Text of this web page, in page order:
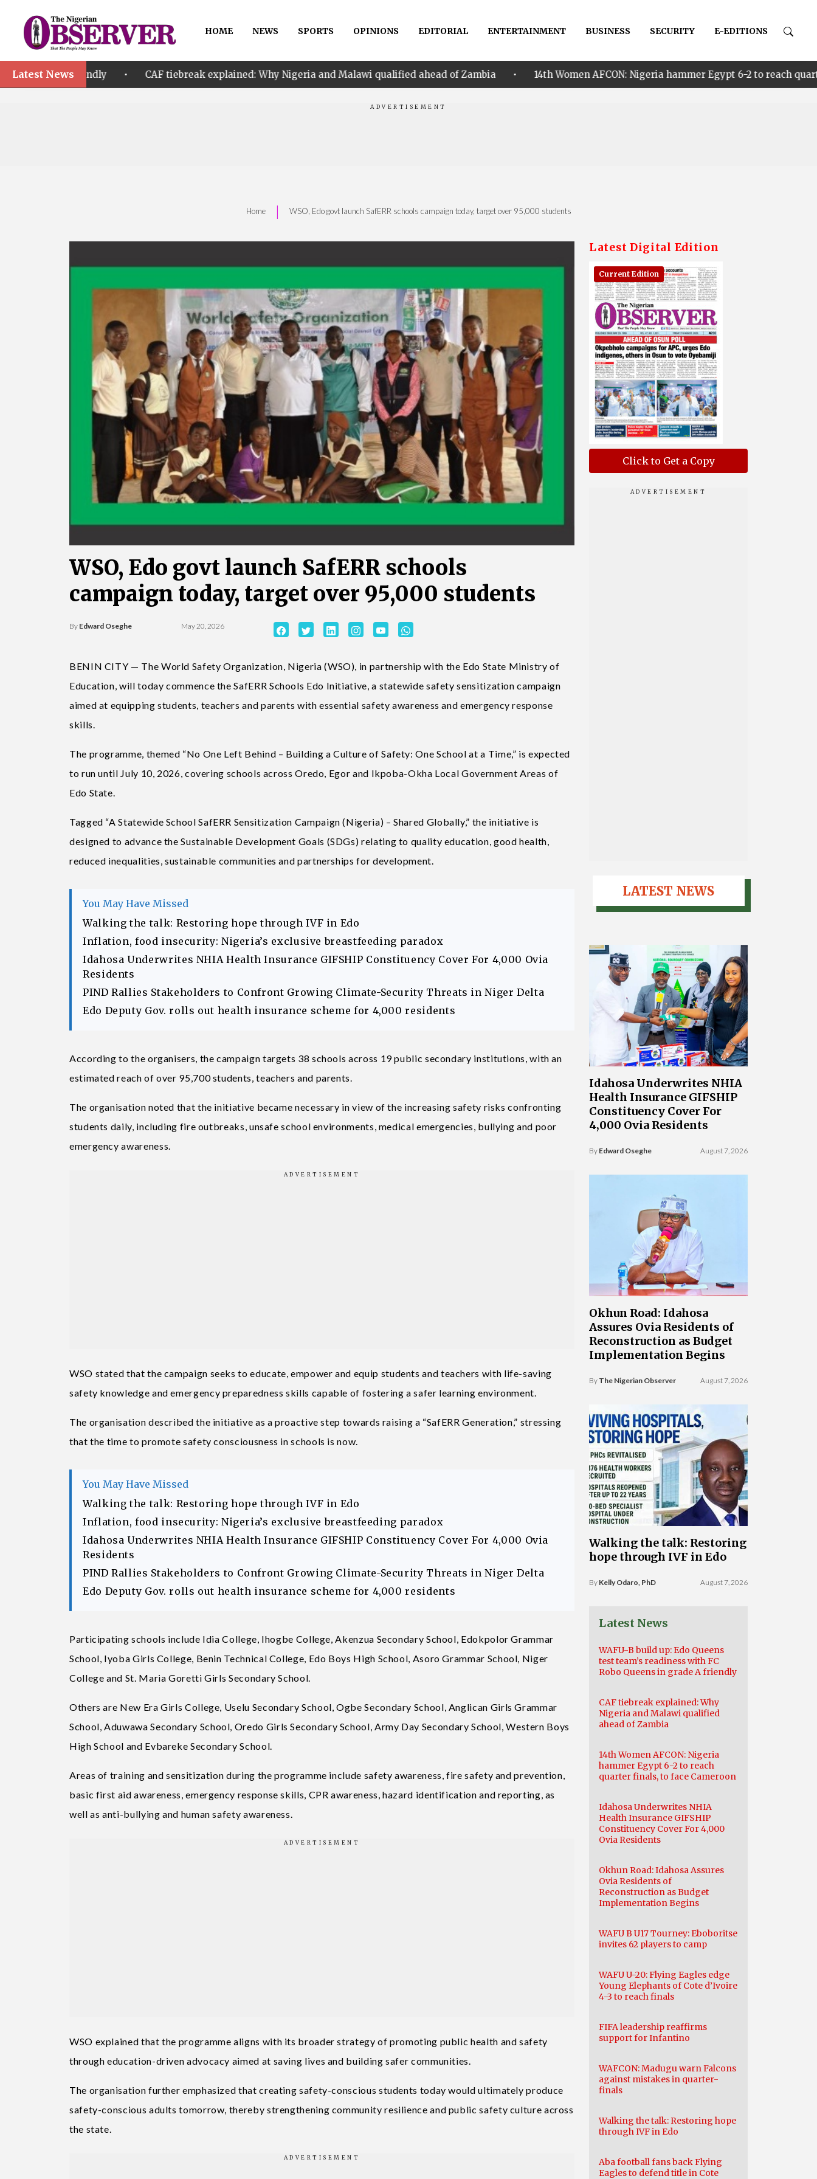
HOME NEWS SPORTS OPINIONS EDITORIAL ENTERTAINMENT BUSINESS SECURITY E-EDITIONS
Latest News
• CAF tiebreak explained: Why Nigeria and Malawi qualified ahead of Zambia • 14th Women AFCON: Nigeria hammer Egypt 6-2 to reach quarter finals, to face
Home | WSO, Edo govt launch SafERR schools campaign today, target over 95,000 students
WSO, Edo govt launch SafERR schools
campaign today, target over 95,000 students
By Edward Oseghe May 20, 2026
BENIN CITY — The World Safety Organization, Nigeria (WSO), in partnership with the Edo State Ministry of
Education, will today commence the SafERR Schools Edo Initiative, a statewide safety sensitization campaign
aimed at equipping students, teachers and parents with essential safety awareness and emergency response
skills.
The programme, themed “No One Left Behind – Building a Culture of Safety: One School at a Time,” is expected
to run until July 10, 2026, covering schools across Oredo, Egor and Ikpoba-Okha Local Government Areas of
Edo State.
Tagged “A Statewide School SafERR Sensitization Campaign (Nigeria) – Shared Globally,” the initiative is
designed to advance the Sustainable Development Goals (SDGs) relating to quality education, good health,
reduced inequalities, sustainable communities and partnerships for development.
You May Have Missed
Walking the talk: Restoring hope through IVF in Edo
Inflation, food insecurity: Nigeria’s exclusive breastfeeding paradox
Idahosa Underwrites NHIA Health Insurance GIFSHIP Constituency Cover For 4,000 Ovia
Residents
PIND Rallies Stakeholders to Confront Growing Climate-Security Threats in Niger Delta
Edo Deputy Gov. rolls out health insurance scheme for 4,000 residents
According to the organisers, the campaign targets 38 schools across 19 public secondary institutions, with an
estimated reach of over 95,700 students, teachers and parents.
The organisation noted that the initiative became necessary in view of the increasing safety risks confronting
students daily, including fire outbreaks, unsafe school environments, medical emergencies, bullying and poor
emergency awareness.
WSO stated that the campaign seeks to educate, empower and equip students and teachers with life-saving
safety knowledge and emergency preparedness skills capable of fostering a safer learning environment.
The organisation described the initiative as a proactive step towards raising a “SafERR Generation,” stressing
that the time to promote safety consciousness in schools is now.
You May Have Missed
Walking the talk: Restoring hope through IVF in Edo
Inflation, food insecurity: Nigeria’s exclusive breastfeeding paradox
Idahosa Underwrites NHIA Health Insurance GIFSHIP Constituency Cover For 4,000 Ovia
Residents
PIND Rallies Stakeholders to Confront Growing Climate-Security Threats in Niger Delta
Edo Deputy Gov. rolls out health insurance scheme for 4,000 residents
Participating schools include Idia College, Ihogbe College, Akenzua Secondary School, Edokpolor Grammar
School, Iyoba Girls College, Benin Technical College, Edo Boys High School, Asoro Grammar School, Niger
College and St. Maria Goretti Girls Secondary School.
Others are New Era Girls College, Uselu Secondary School, Ogbe Secondary School, Anglican Girls Grammar
School, Aduwawa Secondary School, Oredo Girls Secondary School, Army Day Secondary School, Western Boys
High School and Evbareke Secondary School.
Areas of training and sensitization during the programme include safety awareness, fire safety and prevention,
basic first aid awareness, emergency response skills, CPR awareness, hazard identification and reporting, as
well as anti-bullying and human safety awareness.
WSO explained that the programme aligns with its broader strategy of promoting public health and safety
through education-driven advocacy aimed at saving lives and building safer communities.
The organisation further emphasized that creating safety-conscious students today would ultimately produce
safety-conscious adults tomorrow, thereby strengthening community resilience and public safety culture across
the state.
Latest Digital Edition
Current Edition
Click to Get a Copy
LATEST NEWS
Idahosa Underwrites NHIA
Health Insurance GIFSHIP
Constituency Cover For
4,000 Ovia Residents
By Edward Oseghe August 7, 2026
Okhun Road: Idahosa
Assures Ovia Residents of
Reconstruction as Budget
Implementation Begins
By The Nigerian Observer August 7, 2026
Walking the talk: Restoring
hope through IVF in Edo
By Kelly Odaro, PhD August 7, 2026
Latest News
WAFU-B build up: Edo Queens
test team’s readiness with FC
Robo Queens in grade A friendly
CAF tiebreak explained: Why
Nigeria and Malawi qualified
ahead of Zambia
14th Women AFCON: Nigeria
hammer Egypt 6-2 to reach
quarter finals, to face Cameroon
Idahosa Underwrites NHIA
Health Insurance GIFSHIP
Constituency Cover For 4,000
Ovia Residents
Okhun Road: Idahosa Assures
Ovia Residents of
Reconstruction as Budget
Implementation Begins
WAFU B U17 Tourney: Eboboritse
invites 62 players to camp
WAFU U-20: Flying Eagles edge
Young Elephants of Cote d’Ivoire
4-3 to reach finals
FIFA leadership reaffirms
support for Infantino
WAFCON: Madugu warn Falcons
against mistakes in quarter-
finals
Walking the talk: Restoring hope
through IVF in Edo
Aba football fans back Flying
Eagles to defend title in Cote